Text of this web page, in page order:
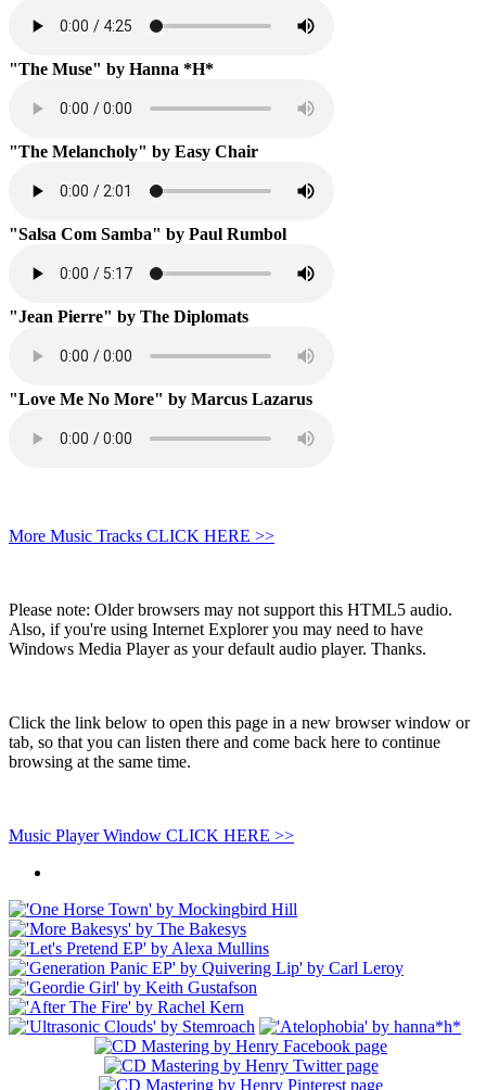
"The Muse" by Hanna *H*
"The Melancholy" by Easy Chair
"Salsa Com Samba" by Paul Rumbol
"Jean Pierre" by The Diplomats
"Love Me No More" by Marcus Lazarus
More Music Tracks CLICK HERE >>
Please note: Older browsers may not support this HTML5 audio.
Also, if you're using Internet Explorer you may need to have
Windows Media Player as your default audio player. Thanks.
Click the link below to open this page in a new browser window or
tab, so that you can listen there and come back here to continue
browsing at the same time.
Music Player Window CLICK HERE >>